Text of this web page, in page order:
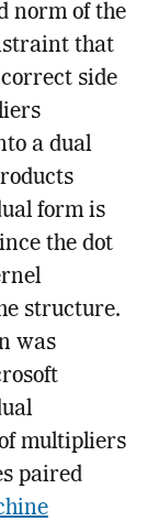
norm of the
that
side
a dual
form is
the dot
structure.
was
multipliers
paired